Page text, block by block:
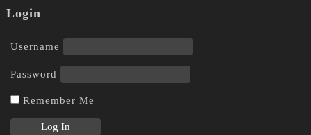
Login
Username
Password
Remember Me